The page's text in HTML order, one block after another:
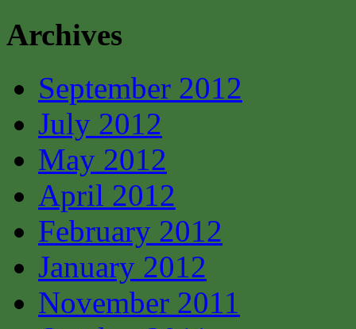
Archives
September 2012
July 2012
May 2012
April 2012
February 2012
January 2012
November 2011